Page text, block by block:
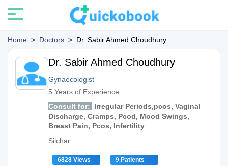
Home > Doctors > Dr. Sabir Ahmed Choudhury
Dr. Sabir Ahmed Choudhury
Gynaecologist
5 Years of Experience
Consult for:
Irregular Periods,pcos, Vaginal
Discharge, Cramps, Pcod, Mood Swings,
Breast Pain, Pcos, Infertility
Silchar
6828 Views 9 Patients